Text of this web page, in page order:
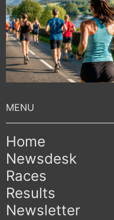
Home
Newsdesk
Races
Results
Newsletter